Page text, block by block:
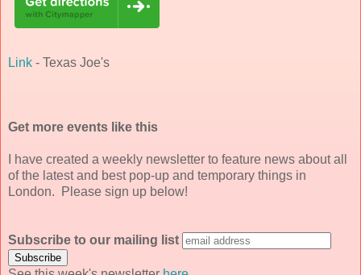
Link - Texas Joe's
Get more events like this
I have created a weekly newsletter to feature news about all
of the latest and best pop-up and temporary things in
London. Please sign up below!
Subscribe to our mailing list